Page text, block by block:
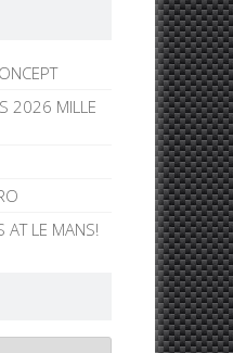
2026 MILLE
AT LE MANS!